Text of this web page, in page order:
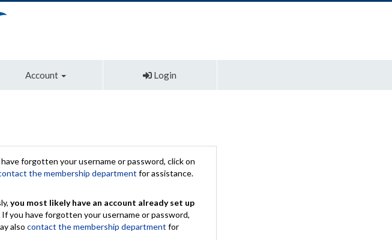
Account Login
forgotten your username or password, click on
the membership department for assistance.
you most likely have an account already set up
you have forgotten your username or password,
also contact the membership department for